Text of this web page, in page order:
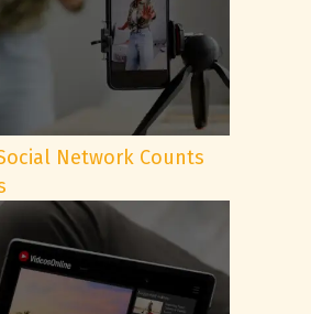
Network Counts